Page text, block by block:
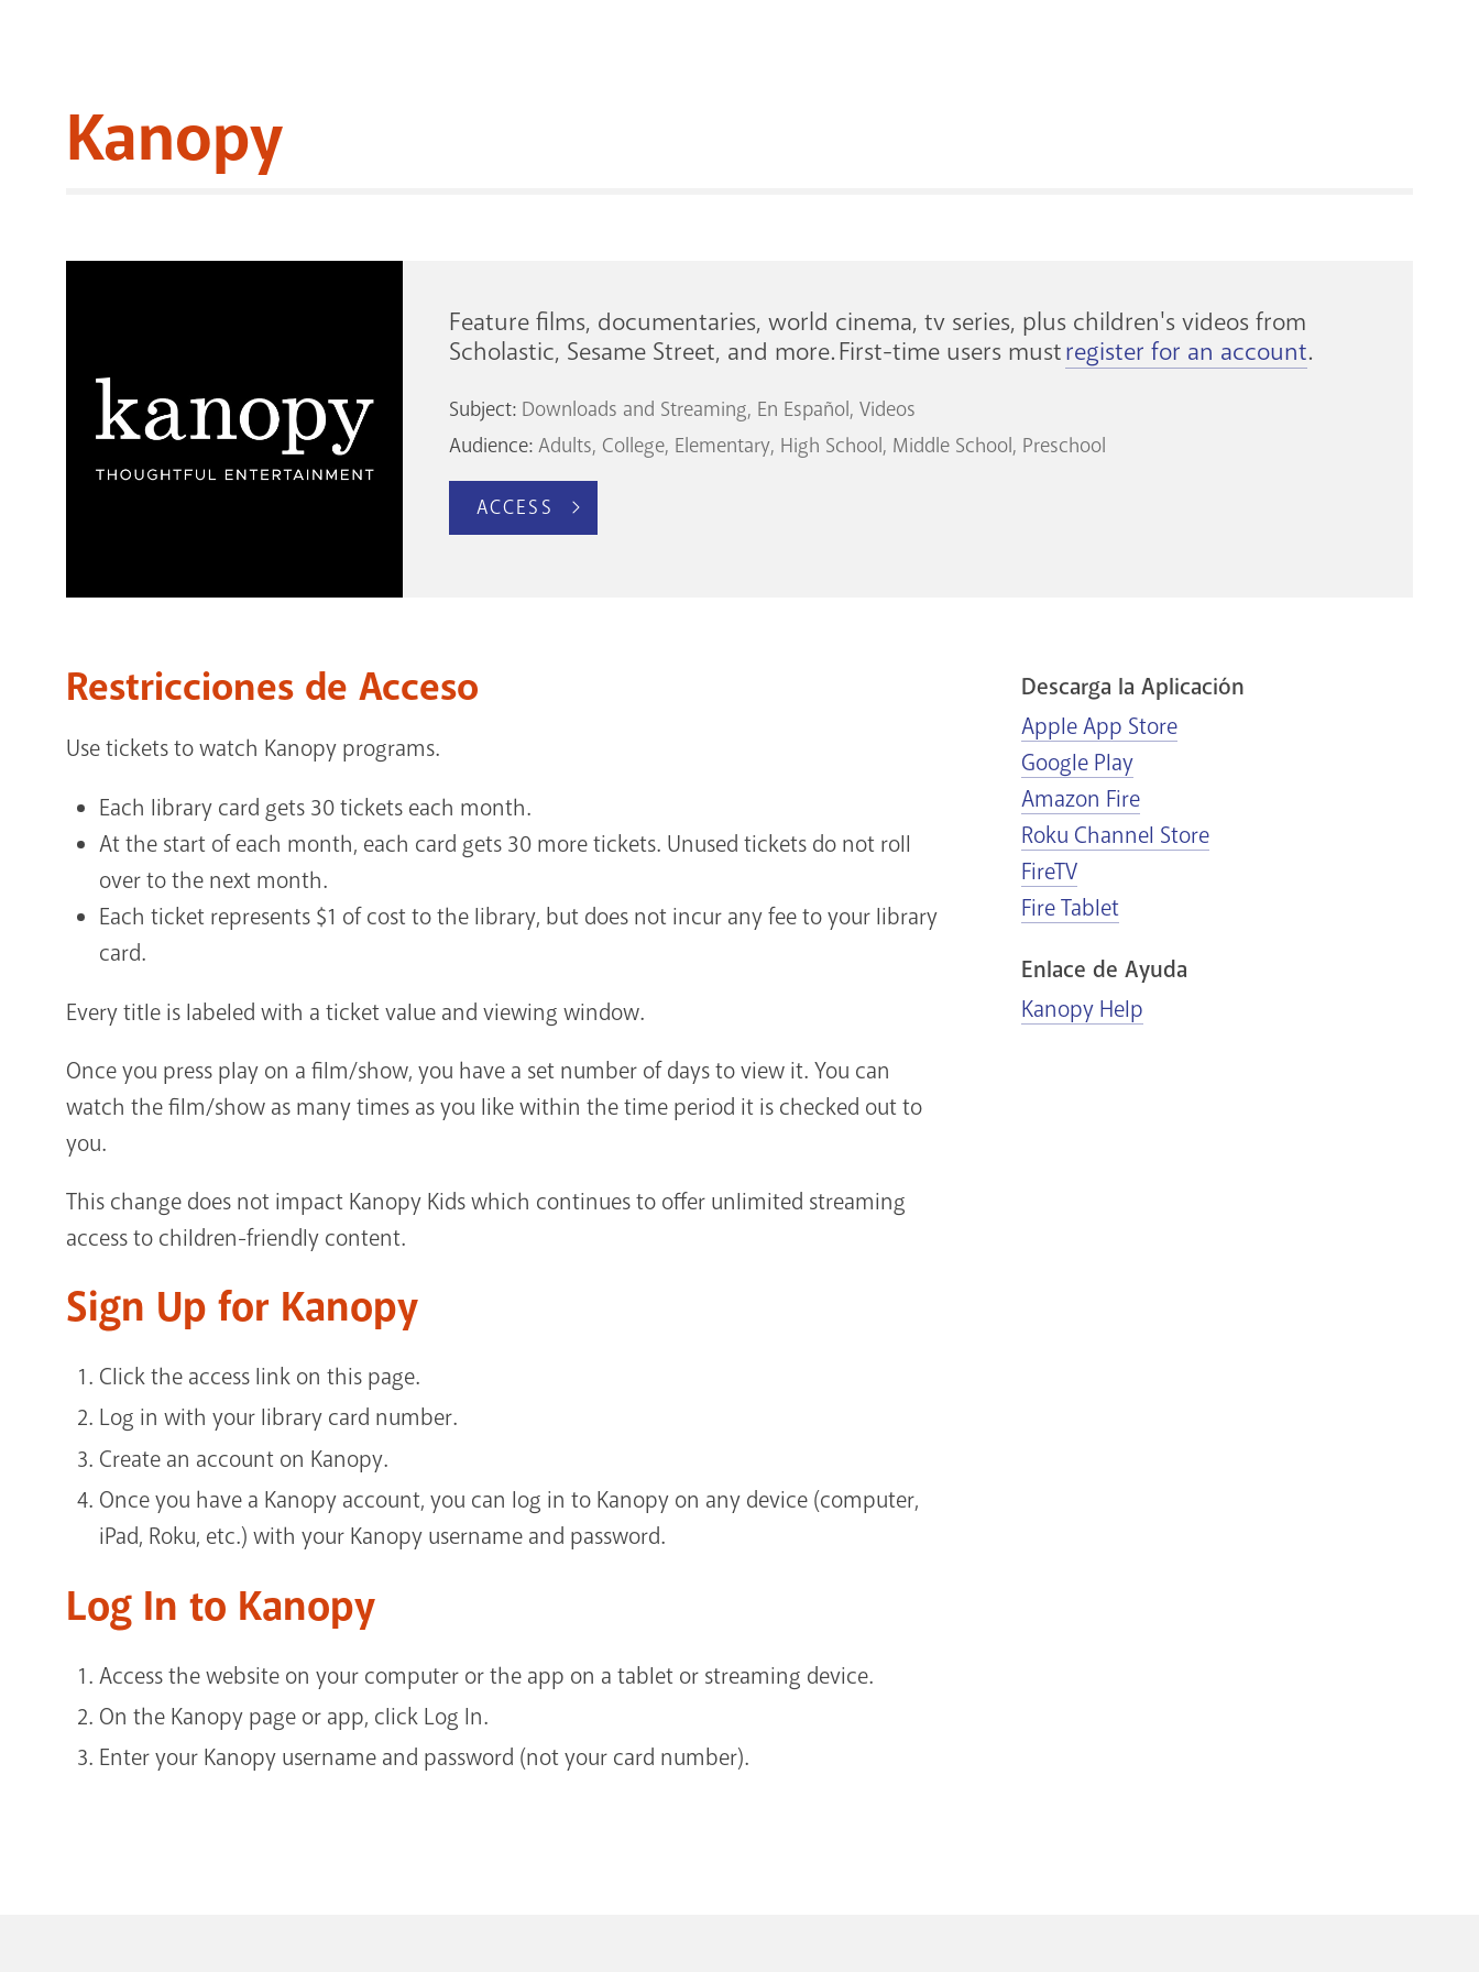
Kanopy
Feature films, documentaries, world cinema, tv series, plus children's videos from
Scholastic, Sesame Street, and more. First-time users mustregister for an account.
Subject: Downloads and Streaming En Español Videos
Audience: Adults College Elementary High School Middle School Preschool
ACCESS
Restricciones de Acceso
Use tickets to watch Kanopy programs.
Each library card gets 30 tickets each month.
At the start of each month, each card gets 30 more tickets. Unused tickets do not roll
over to the next month.
Each ticket represents $1 of cost to the library, but does not incur any fee to your library
card.
Every title is labeled with a ticket value and viewing window.
Once you press play on a film/show, you have a set number of days to view it. You can
watch the film/show as many times as you like within the time period it is checked out to
you.
This change does not impact Kanopy Kids which continues to offer unlimited streaming
access to children-friendly content.
Sign Up for Kanopy
Click the access link on this page.
Log in with your library card number.
Create an account on Kanopy.
Once you have a Kanopy account, you can log in to Kanopy on any device (computer,
iPad, Roku, etc.) with your Kanopy username and password.
Log In to Kanopy
Access the website on your computer or the app on a tablet or streaming device.
On the Kanopy page or app, click Log In.
Enter your Kanopy username and password (not your card number).
Descarga la Aplicación
Apple App Store
Google Play
Amazon Fire
Roku Channel Store
FireTV
Fire Tablet
Enlace de Ayuda
Kanopy Help